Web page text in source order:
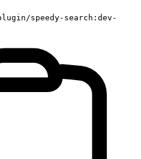
speedy-search:dev-